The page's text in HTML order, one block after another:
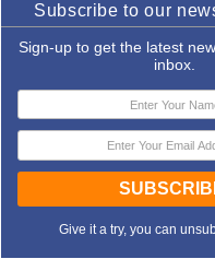
« ‹ of 2 › »
Subscribe to our
Sign-up to get the latest
inbox.
Give it a try, you can